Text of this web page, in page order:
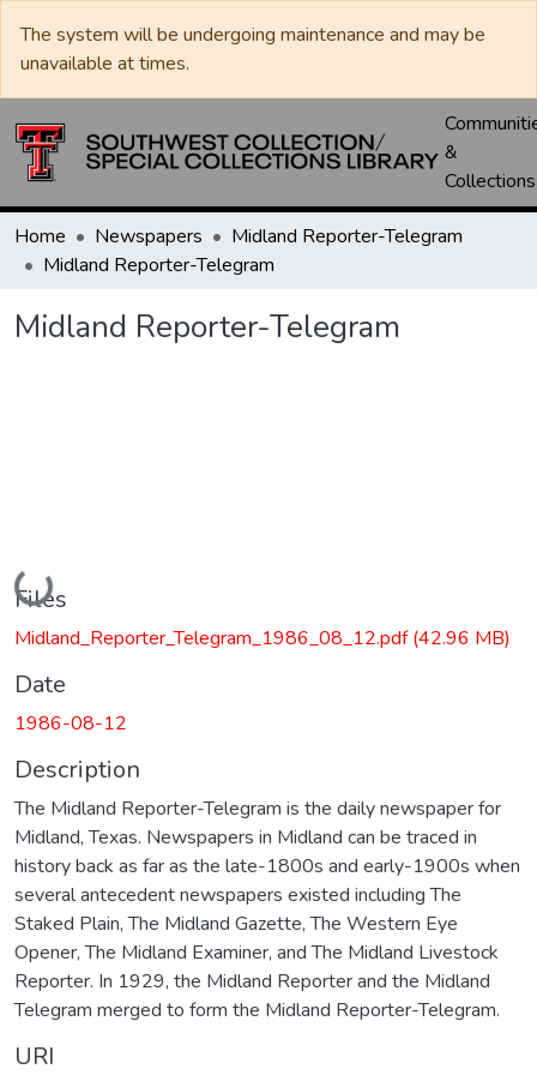
The system will be undergoing maintenance and may be
unavailable at times.
&
Collections
Home Newspapers
Midland Reporter-Telegram
Midland Reporter-Telegram
Midland Reporter-Telegram
Loading...
Files
Midland_Reporter_Telegram_1986_08_12.pdf(42.96 MB)
Date
1986-08-12
Description
The Midland Reporter-Telegram is the daily newspaper for
Midland, Texas. Newspapers in Midland can be traced in
history back as far as the late-1800s and early-1900s when
several antecedent newspapers existed including The
Staked Plain, The Midland Gazette, The Western Eye
Opener, The Midland Examiner, and The Midland Livestock
Reporter. In 1929, the Midland Reporter and the Midland
Telegram merged to form the Midland Reporter-Telegram.
URI